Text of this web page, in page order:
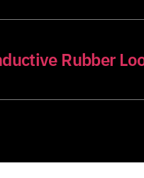
Rubber